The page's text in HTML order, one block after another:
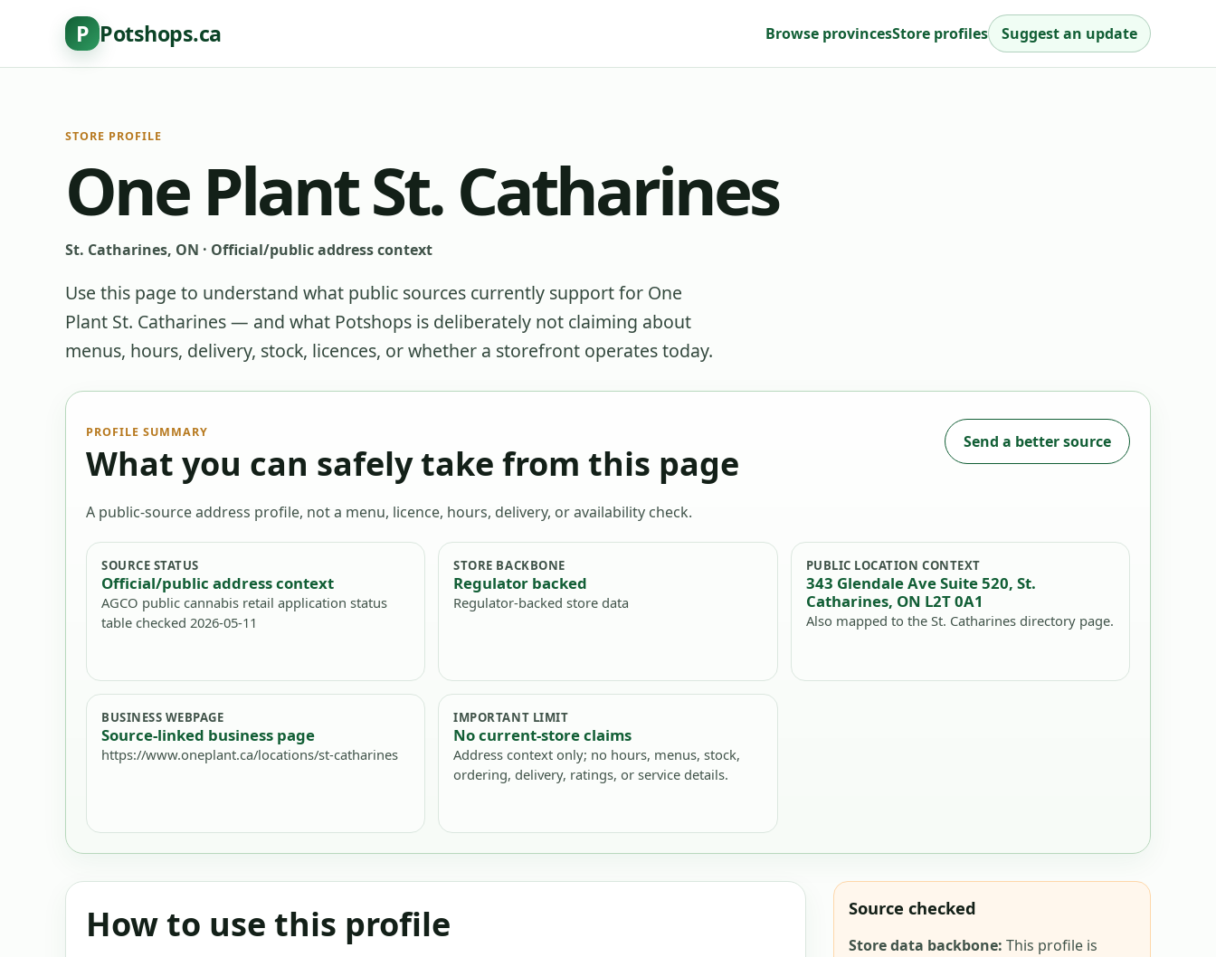
P Potshops.ca Browse provincesStore profiles Suggest an update
STORE PROFILE
One Plant St. Catharines
St. Catharines, ON · Official/public address context
Use this page to understand what public sources currently support for One
Plant St. Catharines— and what Potshops is deliberately not claiming about
menus, hours, delivery, stock, licences, or whether a storefront operates today.
PROFILE SUMMARY
What you can safely take from this page
A public-source address profile, not a menu, licence, hours, delivery, or availability check.
Send a better source
SOURCE STATUS
Official/public address context
AGCO public cannabis retail application status
table checked 2026-05-11
STORE BACKBONE
Regulator backed
Regulator-backed store data
PUBLIC LOCATION CONTEXT
343 Glendale Ave Suite 520, St.
Catharines, ON L2T 0A1
Also mapped to the St. Catharines directory page.
BUSINESS WEBPAGE
Source-linked business page
https://www.oneplant.ca/locations/st-catharines
IMPORTANT LIMIT
No current-store claims
Address context only; no hours, menus, stock,
ordering, delivery, ratings, or service details.
How to use this profile Source checked
Store data backbone: This profile is